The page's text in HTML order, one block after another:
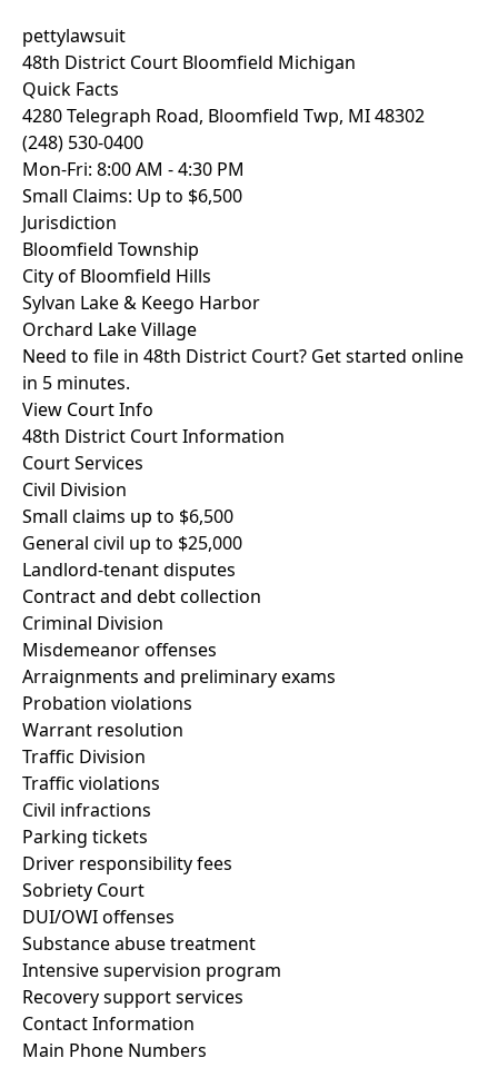
pettylawsuit
48th District Court Bloomfield Michigan
Quick Facts
4280 Telegraph Road, Bloomfield Twp, MI 48302
(248) 530-0400
Mon-Fri: 8:00 AM - 4:30 PM
Small Claims: Up to $6,500
Jurisdiction
Bloomfield Township
City of Bloomfield Hills
Sylvan Lake & Keego Harbor
Orchard Lake Village
Need to file in 48th District Court? Get started online
in 5 minutes.
View Court Info
48th District Court Information
Court Services
Civil Division
Small claims up to $6,500
General civil up to $25,000
Landlord-tenant disputes
Contract and debt collection
Criminal Division
Misdemeanor offenses
Arraignments and preliminary exams
Probation violations
Warrant resolution
Traffic Division
Traffic violations
Civil infractions
Parking tickets
Driver responsibility fees
Sobriety Court
DUI/OWI offenses
Substance abuse treatment
Intensive supervision program
Recovery support services
Contact Information
Main Phone Numbers